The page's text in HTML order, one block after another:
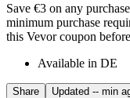
Save €3 on any
minimum purchase
this Vevor coupon
Available in DE
Share Updated -- min